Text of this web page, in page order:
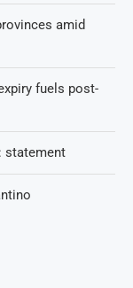
amid
fuels post-
statement